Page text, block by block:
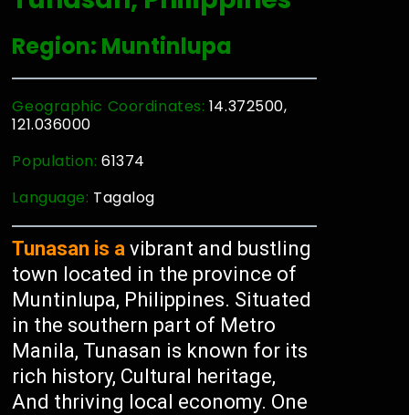
Region: Muntinlupa
Geographic Coordinates: 14.372500,
121.036000
Population:61374
Language: Tagalog
Tunasan is a vibrant and bustling
town located in the province of
Muntinlupa, Philippines. Situated
in the southern part of Metro
Manila, Tunasan is known for its
rich history, Cultural heritage,
And thriving local economy. One